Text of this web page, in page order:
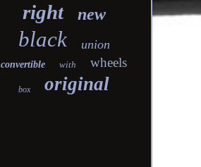
right new
black union
convertible with wheels
box original